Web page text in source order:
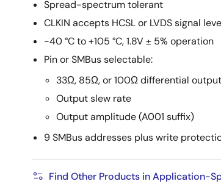
Spread-spectrum tolerant
CLKIN accepts HCSL or LVDS signal
-40 °C to +105 °C, 1.8V ± 5% operation
Pin or SMBus selectable:
33Ω, 85Ω, or 100Ω differential
Output slew rate
Output amplitude (A001 suffix)
9 SMBus addresses plus write
Find Other Products in Application-